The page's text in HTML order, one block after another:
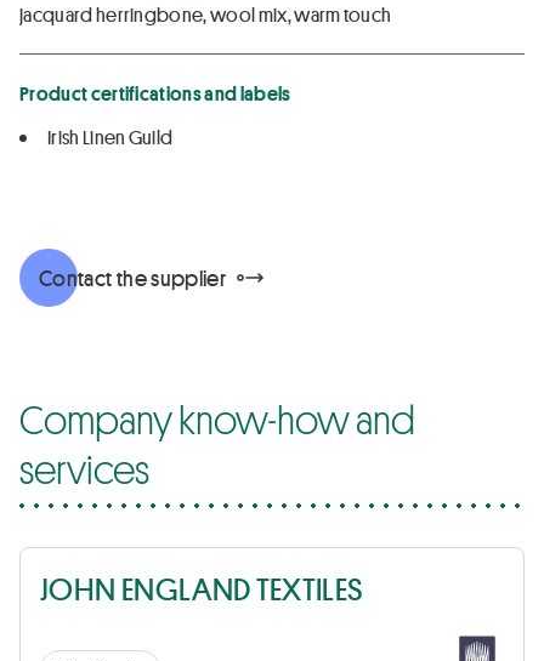
jacquard herringbone, wool mix, warm touch
Product certifications and labels
Irish Linen Guild
Contact the supplier
Company know-how and
services
JOHN ENGLAND TEXTILES